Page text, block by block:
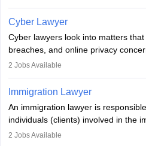
drafting prenuptial agreements to
interests prior to marriage,
impeachment or civil union
agreements.
Cyber Lawyer
Cyber lawyers look into matters
breaches, and online privacy
individuals to draft legal
2 Jobs Available
Immigration Lawyer
An immigration lawyer is
individuals (clients) involved in the
includes legal, and illegal citizens
2 Jobs Available